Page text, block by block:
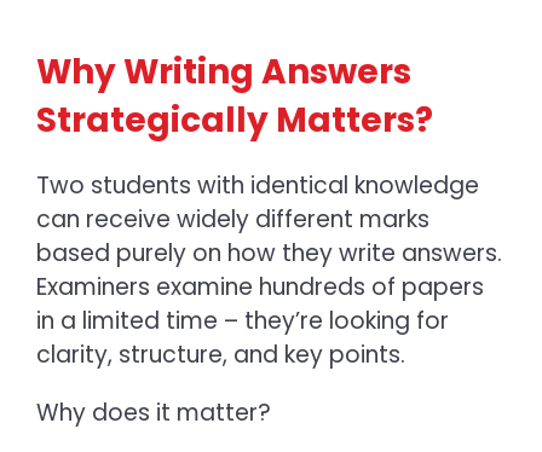
Why Writing Answers
Strategically Matters?
Two students with identical knowledge
can receive widely different marks
based purely on how they write answers.
Examiners examine hundreds of papers
in a limited time – they’re looking for
clarity, structure, and key points.
Why does it matter?